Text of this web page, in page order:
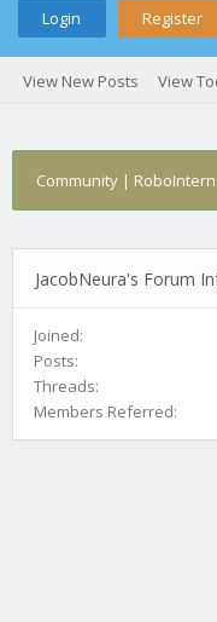
Login Register
View New Posts View
Community | RoboIntern
JacobNeura's Forum
Joined:
Posts:
Threads:
Members Referred: